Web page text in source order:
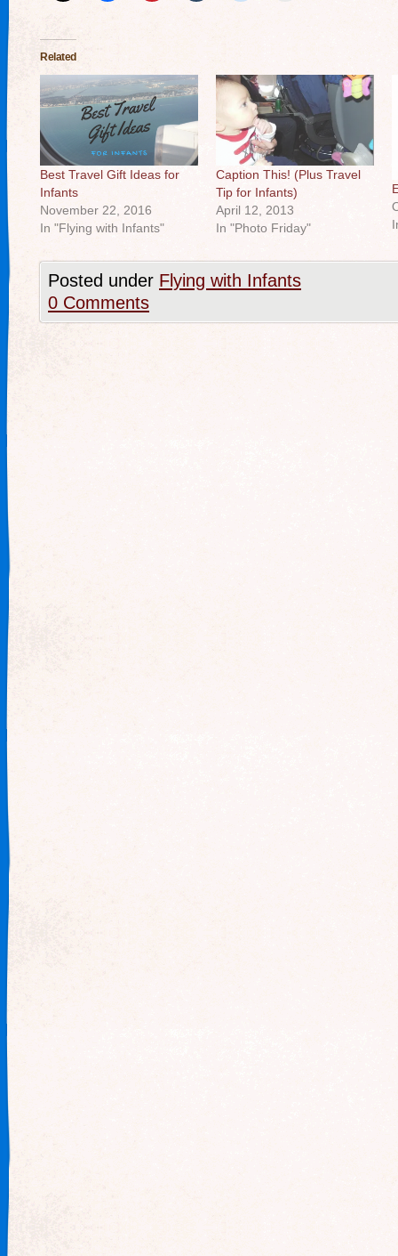
Related
Best Travel Gift Ideas for
Infants
November 22, 2016
In "Flying with Infants"
Caption This! (Plus Travel
Tip for Infants)
April 12, 2013
In "Photo Friday"
Posted under Flying with Infants
0 Comments